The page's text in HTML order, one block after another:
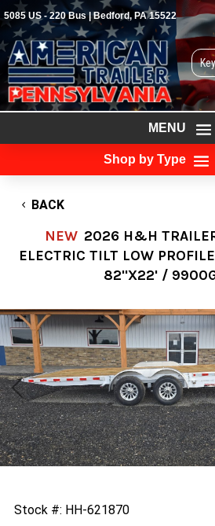
5085 US - 220 Bus | Bedford, PA 15522
MENU
Shop by Type
BACK
NEW 2026 H&H
ELECTRIC TILT LOW
82"X22' /
Previous
Stock #: HH-621870